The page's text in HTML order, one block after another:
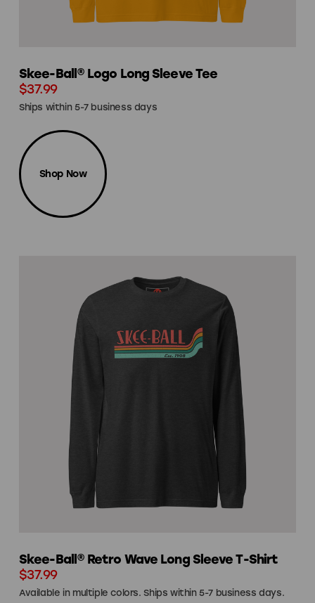
Skee-Ball® Logo Long Sleeve Tee
$37.99
Ships within 5-7 business days
Shop Now
Skee-Ball® Retro Wave Long Sleeve T-Shirt
$37.99
Available in multiple colors. Ships within 5-7 business days.